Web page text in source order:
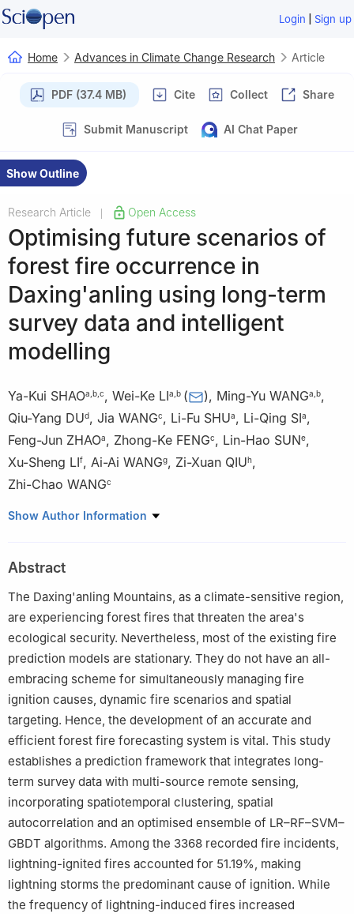
Login | Sign up
Home Advances in Climate Change Research Article
PDF (37.4 MB) Cite Collect Share
Submit Manuscript AI Chat Paper
Show Outline
Research Article Open Access
Optimising future scenarios of
forest fire occurrence in
Daxing'anling using long-term
survey data and intelligent
modelling
Ya-Kui SHAOa b c, Wei-Ke LIa b ( ), Ming-Yu WANGa b,
Qiu-Yang DUd, Jia WANGc, Li-Fu SHUa, Li-Qing SIa,
Feng-Jun ZHAOa, Zhong-Ke FENGc, Lin-Hao SUNe,
Xu-Sheng LIf, Ai-Ai WANGg, Zi-Xuan QIUh,
Zhi-Chao WANGc
a National Forestry and Grassland Fire Monitoring, Early Warning
Forestry, Beijing 100091, China
b
Institute of Forest Resource Information Techniques, Chinese
Academy of Forestry, Beijing 100091, China
Precision Forestry Key Laboratory of Beijing, Beijing Forestry
University, Beijing 100083, China
d Key Laboratory of Forest and Grassland Fire Risk Prevention,
Ministry of Emergency Management, China Fire and Rescue
Institute, Beijing 102202, China
e College of Mathematics and Computer Science, Zhejiang A & F
University, Hangzhou 311300, China
f Tianjin Center, China Geological Survey, Tianjin 300170, China
g College of Landscape Architecture, Northeast Forestry
University, Harbin 150040, China
h Sanya Nanfan Research Institute, Hainan University, Hainan
Yazhou Bay Seed Laboratory, Sanya 572022, China
Peer review under responsibility of National Climate Centre
(China Meteorological Administration)
Show Author Information
Abstract
The Daxing'anling Mountains, as a climate-sensitive region,
are experiencing forest fires that threaten the area's
ecological security. Nevertheless, most of the existing fire
prediction models are stationary. They do not have an all-
embracing scheme for simultaneously managing fire
ignition causes, dynamic fire scenarios and spatial
targeting. Hence, the development of an accurate and
efficient forest fire forecasting system is vital. This study
establishes a prediction framework that integrates long-
term survey data with multi-source remote sensing,
incorporating spatiotemporal clustering, spatial
autocorrelation and an optimised ensemble of LR–RF–SVM–
GBDT algorithms. Among the 3368 recorded fire incidents,
lightning-ignited fires accounted for 51.19%, making
lightning storms the predominant cause of ignition. While
the frequency of lightning-induced fires increased